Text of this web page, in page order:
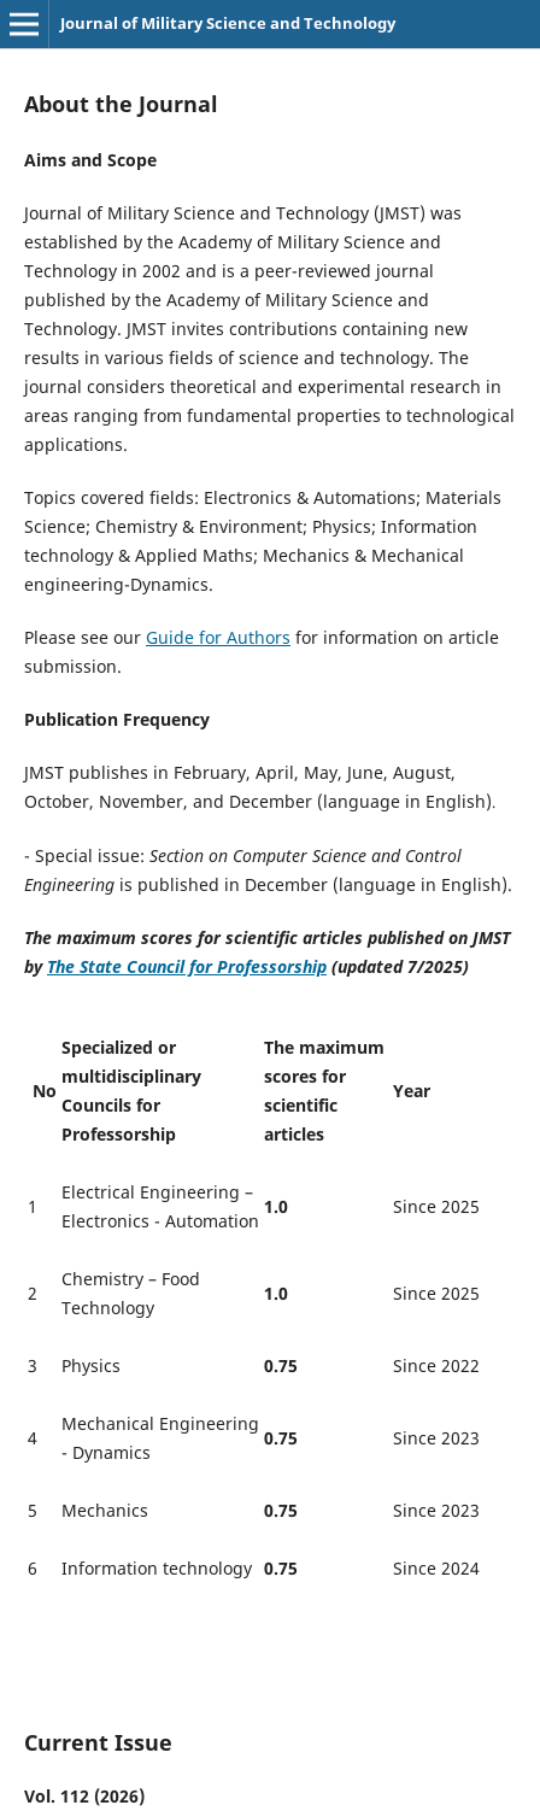
Journal of Military Science and Technology
About the Journal
Aims and Scope
Journal of Military Science and Technology (JMST) was
established by the Academy of Military Science and
Technology in 2002 and is a peer-reviewed journal
published by the Academy of Military Science and
Technology. JMST invites contributions containing new
results in various fields of science and technology. The
journal considers theoretical and experimental research in
areas ranging from fundamental properties to technological
applications.
Topics covered fields: Electronics & Automations; Materials
Science; Chemistry & Environment; Physics; Information
technology & Applied Maths; Mechanics & Mechanical
engineering-Dynamics.
Please see our Guide for Authors for information on article
submission.
Publication Frequency
JMST publishes in February, April, May, June, August,
October, November, and December (language in English).
- Special issue: Section on Computer Science and Control
Engineering is published in December (language in English).
The maximum scores for scientific articles published on JMST
by The State Council for Professorship(updated 7/2025)
No
Specialized or
multidisciplinary
Councils for
Professorship
The maximum
scores for
scientific
articles
Year
1
Electrical Engineering –
Electronics - Automation
1.0 Since 2025
2
Chemistry – Food
Technology
1.0 Since 2025
3 Physics 0.75 Since 2022
4
Mechanical Engineering
- Dynamics
0.75 Since 2023
5 Mechanics 0.75 Since 2023
6 Information technology 0.75 Since 2024
Current Issue
Vol. 112 (2026)